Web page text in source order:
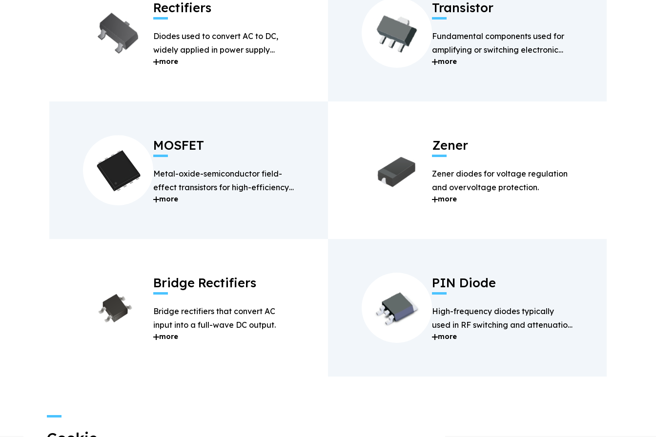
Rectifiers
Diodes used to convert AC to DC,
widely applied in power supply
systems.
more
Transistor
Fundamental components used for
amplifying or switching electronic
signals.
more
MOSFET
Metal-oxide-semiconductor field-
effect transistors for high-efficiency
and fast-switching applications.
more
Zener
Zener diodes for voltage regulation
and overvoltage protection.
more
Bridge Rectifiers
Bridge rectifiers that convert AC
input into a full-wave DC output.
more
PIN Diode
High-frequency diodes typically
used in RF switching and attenuation
applications.
more